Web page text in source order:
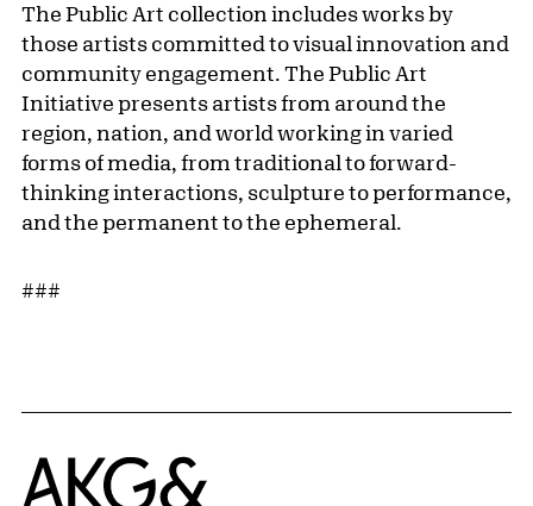
The Public Art collection includes works by
those artists committed to visual innovation and
community engagement. The Public Art
Initiative presents artists from around the
region, nation, and world working in varied
forms of media, from traditional to forward-
thinking interactions, sculpture to performance,
and the permanent to the ephemeral.
###
Home